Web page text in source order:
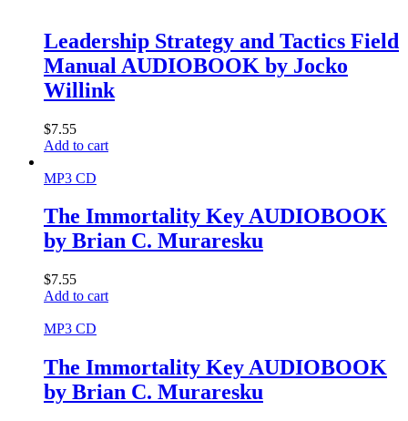
Leadership Strategy and Tactics Field
Manual AUDIOBOOK by Jocko
Willink
$7.55
Add to cart
MP3 CD
The Immortality Key AUDIOBOOK
by Brian C. Muraresku
$7.55
Add to cart
MP3 CD
The Immortality Key AUDIOBOOK
by Brian C. Muraresku